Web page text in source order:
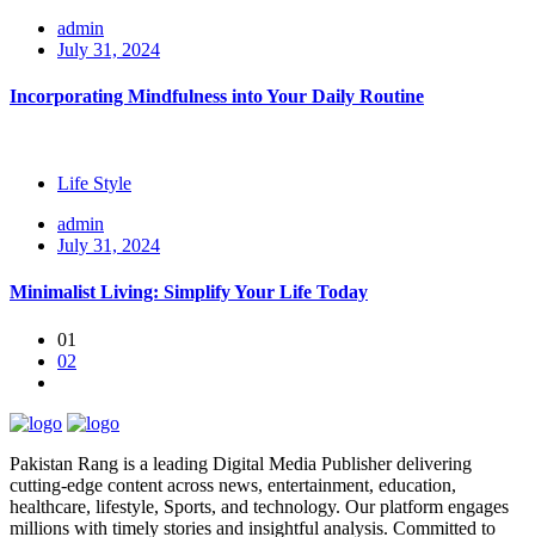
admin
July 31, 2024
Incorporating Mindfulness into Your Daily Routine
Life Style
admin
July 31, 2024
Minimalist Living: Simplify Your Life Today
01
02
Pakistan Rang is a leading Digital Media Publisher delivering
cutting-edge content across news, entertainment, education,
healthcare, lifestyle, Sports, and technology. Our platform engages
millions with timely stories and insightful analysis. Committed to